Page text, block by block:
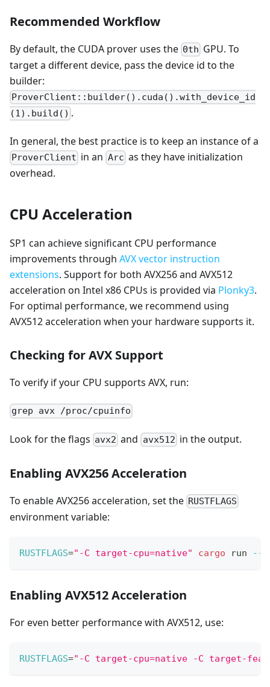
Recommended Workflow
By default, the CUDA prover uses the 0th GPU. To
target a different device, pass the device id to the
builder:
ProverClient::builder().cuda().with_device_id
(1).build() .
In general, the best practice is to keep an instance of a
ProverClient in an Arc as they have initialization
overhead.
CPU Acceleration
SP1 can achieve significant CPU performance
improvements through AVX vector instruction
extensions. Support for both AVX256 and AVX512
acceleration on Intel x86 CPUs is provided via Plonky3.
For optimal performance, we recommend using
AVX512 acceleration when your hardware supports it.
Checking for AVX Support
To verify if your CPU supports AVX, run:
grep avx /proc/cpuinfo
Look for the flags avx2 and avx512 in the output.
Enabling AVX256 Acceleration
To enable AVX256 acceleration, set the RUSTFLAGS
environment variable:
RUSTFLAGS="-C target-cpu=native" cargo run --
Enabling AVX512 Acceleration
For even better performance with AVX512, use:
RUSTFLAGS="-C target-cpu=native -C target-